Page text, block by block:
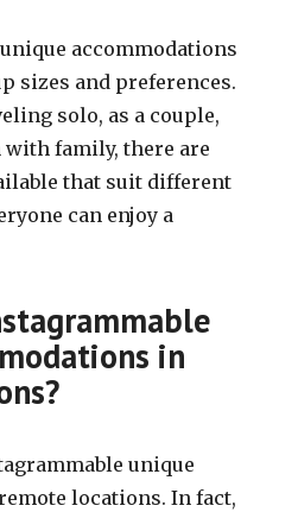
accommodations
sizes and preferences.
solo, as a couple,
family, there are
that suit different
can enjoy a
in
unique
locations. In fact,